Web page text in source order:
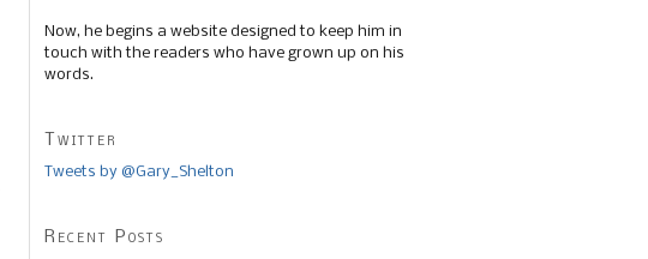
Now, he begins a website designed to keep him in
touch with the readers who have grown up on his
words.
Twitter
Tweets by @Gary_Shelton
Recent Posts